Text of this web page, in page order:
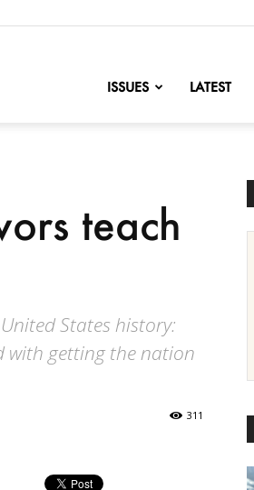
ISSUES LATEST
teach
States history:
with getting the nation
311